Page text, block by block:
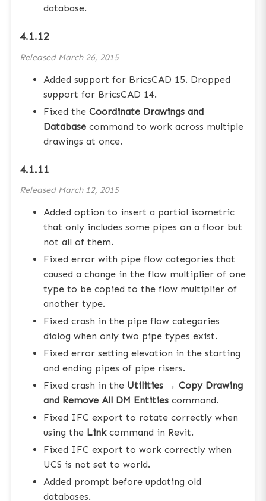
database.
4.1.12
Released March 26, 2015
Added support for BricsCAD 15. Dropped
support for BricsCAD 14.
Fixed the Coordinate Drawings and
Database command to work across multiple
drawings at once.
4.1.11
Released March 12, 2015
Added option to insert a partial isometric
that only includes some pipes on a floor but
not all of them.
Fixed error with pipe flow categories that
caused a change in the flow multiplier of one
type to be copied to the flow multiplier of
another type.
Fixed crash in the pipe flow categories
dialog when only two pipe types exist.
Fixed error setting elevation in the starting
and ending pipes of pipe risers.
Fixed crash in the Utilities → Copy Drawing
and Remove All DM Entities command.
Fixed IFC export to rotate correctly when
using the Linkcommand in Revit.
Fixed IFC export to work correctly when
UCS is not set to world.
Added prompt before updating old
databases.